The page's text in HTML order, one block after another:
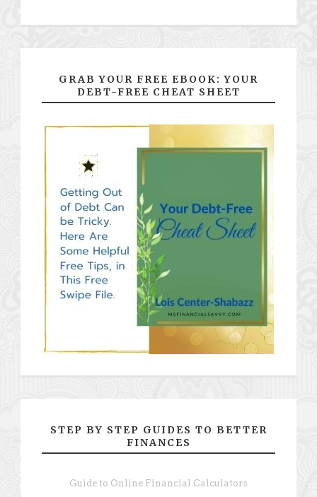
GRAB YOUR FREE EBOOK: YOUR
DEBT-FREE CHEAT SHEET
STEP BY STEP GUIDES TO BETTER
FINANCES
Guide to Online Financial Calculators